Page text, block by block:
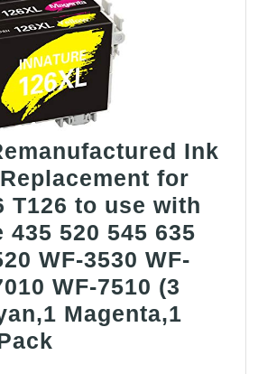
Ink
for
T126 to use with
520 545 635
WF-3530 WF-
WF-7510 (3
Magenta,1